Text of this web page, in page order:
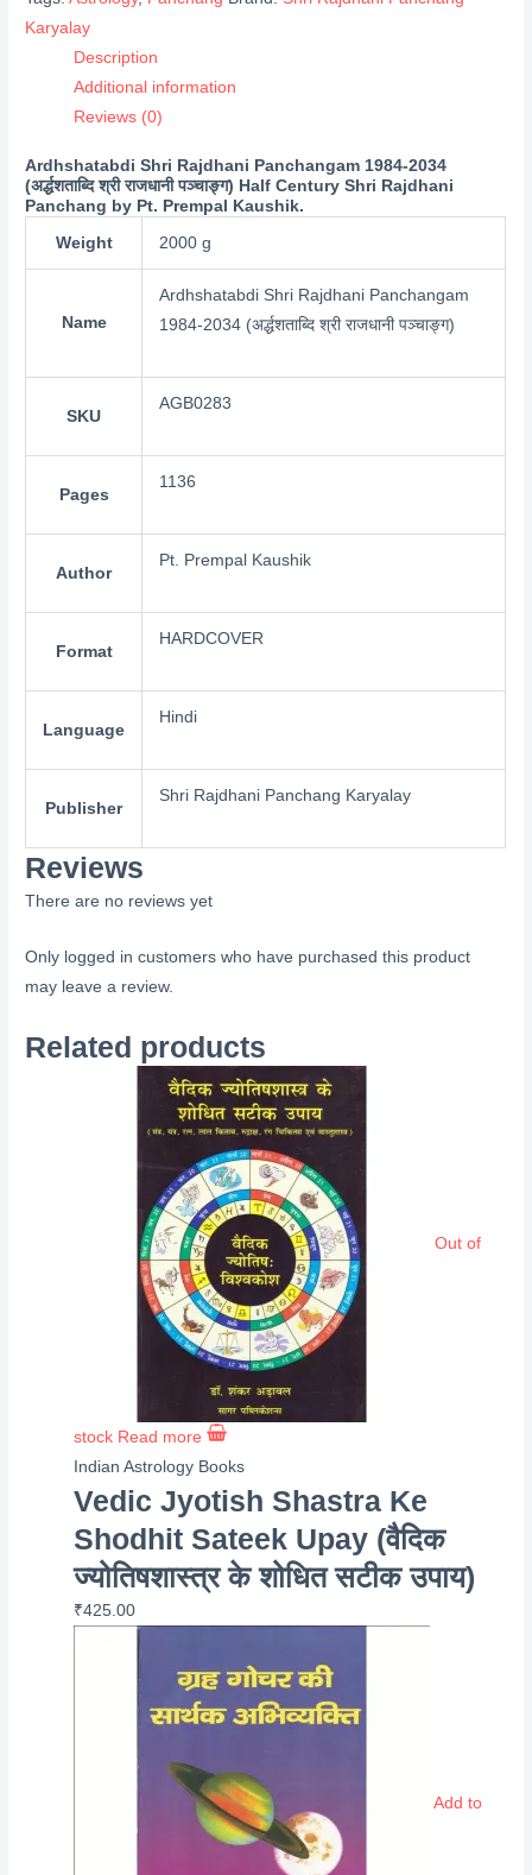
quantity
Karyalay
Description
Additional information
Reviews (0)
Ardhshatabdi Shri Rajdhani Panchangam 1984-2034
(अर्द्धशताब्दि श्री राजधानी पञ्चाङ्ग) Half Century Shri Rajdhani
Panchang by Pt. Prempal Kaushik.
Weight 2000 g
Name
Ardhshatabdi Shri Rajdhani Panchangam
1984-2034 (अर्द्धशताब्दि श्री राजधानी पञ्चाङ्ग)
SKU
AGB0283
Pages
1136
Author
Pt. Prempal Kaushik
Format
HARDCOVER
Language
Hindi
Publisher
Shri Rajdhani Panchang Karyalay
Reviews
There are no reviews yet
Only logged in customers who have purchased this product
may leave a review.
Related products
Out of
stock Read more
Indian Astrology Books
Vedic Jyotish Shastra Ke
Shodhit Sateek Upay (वैदिक
ज्योतिषशास्त्र के शोधित सटीक उपाय)
₹425.00
Add to